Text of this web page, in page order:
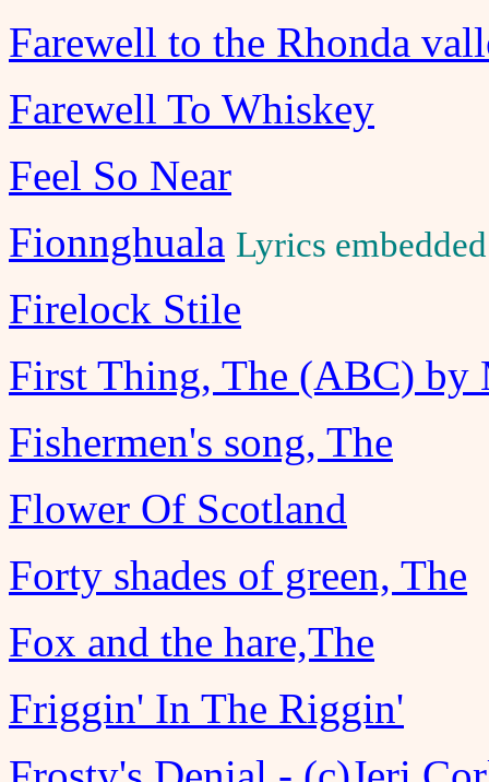
Farewell to the Rhonda
Farewell To Whiskey
Feel So Near
Fionnghuala Lyrics embedded
Firelock Stile
First Thing, The (ABC) by
Fishermen's song, The
Flower Of Scotland
Forty shades of green, The
Fox and the hare,The
Friggin' In The Riggin'